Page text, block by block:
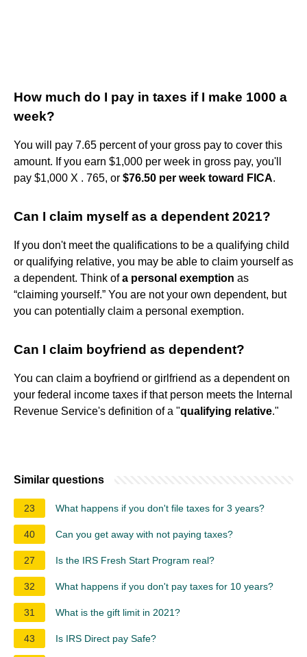
How much do I pay in taxes if I make 1000 a
week?
You will pay 7.65 percent of your gross pay to cover this
amount. If you earn ​$1,000​ per week in gross pay, you'll
pay ​$1,000​ X . 765, or ​ $76.50​ per week toward FICA.
Can I claim myself as a dependent 2021?
If you don't meet the qualifications to be a qualifying child
or qualifying relative, you may be able to claim yourself as
a dependent. Think ofa personal exemption as
“claiming yourself.” You are not your own dependent, but
you can potentially claim a personal exemption.
Can I claim boyfriend as dependent?
You can claim a boyfriend or girlfriend as a dependent on
your federal income taxes if that person meets the Internal
Revenue Service's definition of a "qualifying relative."
Similar questions
23 What happens if you don't file taxes for 3 years?
40 Can you get away with not paying taxes?
27 Is the IRS Fresh Start Program real?
32 What happens if you don't pay taxes for 10 years?
31 What is the gift limit in 2021?
43 Is IRS Direct pay Safe?